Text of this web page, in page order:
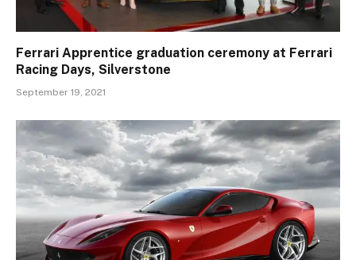
Ferrari Apprentice graduation ceremony at Ferrari
Racing Days, Silverstone
September 19, 2021